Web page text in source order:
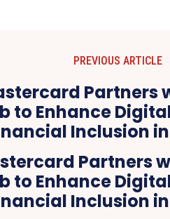
PREVIOUS ARTICLE
Partners
to Enhance
Inclusion